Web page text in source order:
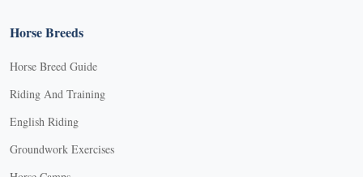
Horse Breeds
Horse Breed Guide
Riding And Training
English Riding
Groundwork Exercises